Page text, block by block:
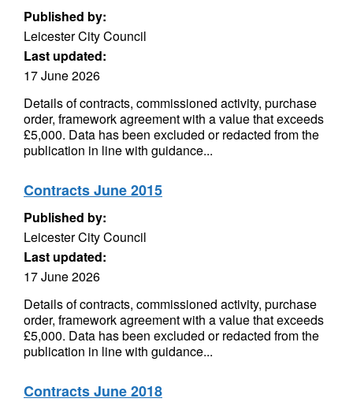
Published by:
Leicester City Council
Last updated:
17 June 2026
Details of contracts, commissioned activity, purchase
order, framework agreement with a value that exceeds
£5,000. Data has been excluded or redacted from the
publication in line with guidance...
Contracts June 2015
Published by:
Leicester City Council
Last updated:
17 June 2026
Details of contracts, commissioned activity, purchase
order, framework agreement with a value that exceeds
£5,000. Data has been excluded or redacted from the
publication in line with guidance...
Contracts June 2018